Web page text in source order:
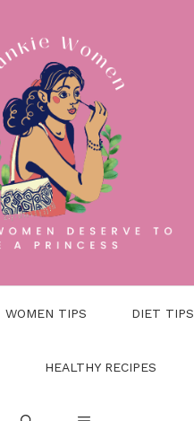
WOMEN TIPS DIET TIPS
HEALTHY RECIPES